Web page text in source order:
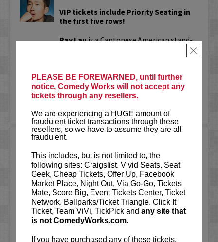
PLEASE BE FOREWARNED, until further
notice, Comedy Works will not accept any
tickets through any resellers.
We are experiencing a HUGE amount of
fraudulent ticket transactions through these
resellers, so we have to assume they are all
fraudulent.
This includes, but is not limited to, the
following sites: Craigslist, Vivid Seats, Seat
Geek, Cheap Tickets, Offer Up, Facebook
Market Place, Night Out, Via Go-Go, Tickets
Mate, Score Big, Event Tickets Center, Ticket
Network, Ballparks/Ticket Triangle, Click It
Ticket, Team ViVi, TickPick and any site that
is not ComedyWorks.com.
If you have purchased any of these tickets,
×
VIP tickets include Priority Seating in
the first five rows!
Ray Lauis a Cantonese American stand-
up comedian known for his unique blend
More
RAYNA GREENBERG
VIP tickets include priority seating in
the first six rows!
Rayna Greenberg is an entertainer and
podcaster best known as the co-host of
the chart-topping comedy and
relationship podcastGirls Gotta Eat.
With over 150...